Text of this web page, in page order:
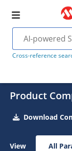
Cross-reference
Product
Download
View All